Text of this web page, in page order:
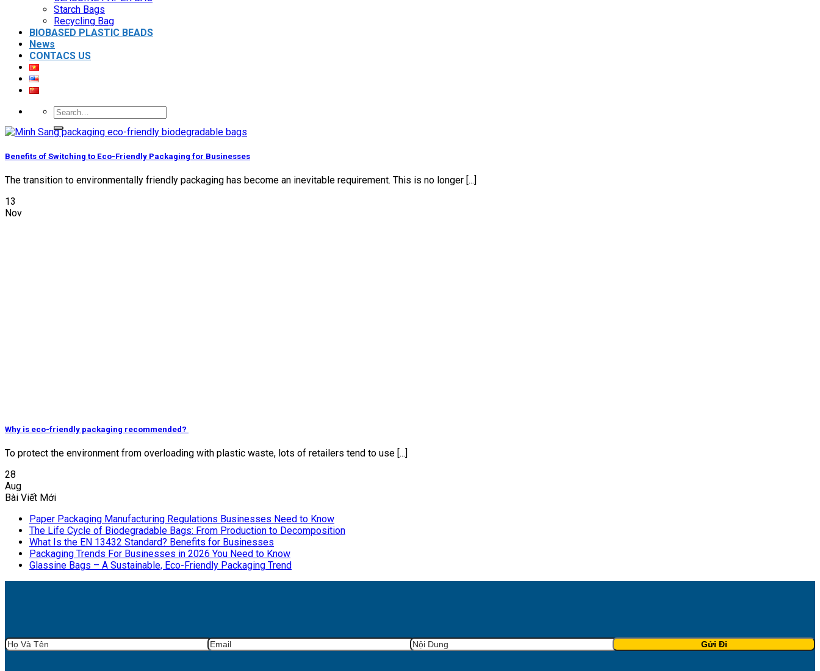
Starch Bags
Recycling Bag
BIOBASED PLASTIC BEADS
News
CONTACS US
Search
for:
Benefits of Switching to Eco-Friendly Packaging for Businesses
The transition to environmentally friendly packaging has become an inevitable requirement. This is no longer [...]
13
Nov
Why is eco-friendly packaging recommended?
To protect the environment from overloading with plastic waste, lots of retailers tend to use [...]
28
Aug
Bài Viết Mới
Paper Packaging Manufacturing Regulations Businesses Need to Know
The Life Cycle of Biodegradable Bags: From Production to Decomposition
What Is the EN 13432 Standard? Benefits for Businesses
Packaging Trends For Businesses in 2026 You Need to Know
Glassine Bags – A Sustainable, Eco-Friendly Packaging Trend